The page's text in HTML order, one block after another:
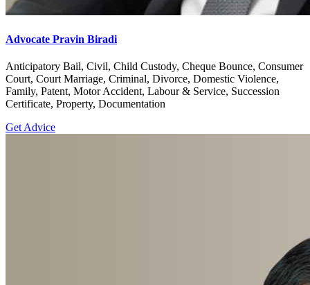
Advocate Pravin Biradi
Anticipatory Bail, Civil, Child Custody, Cheque Bounce, Consumer
Court, Court Marriage, Criminal, Divorce, Domestic Violence,
Family, Patent, Motor Accident, Labour & Service, Succession
Certificate, Property, Documentation
Get Advice